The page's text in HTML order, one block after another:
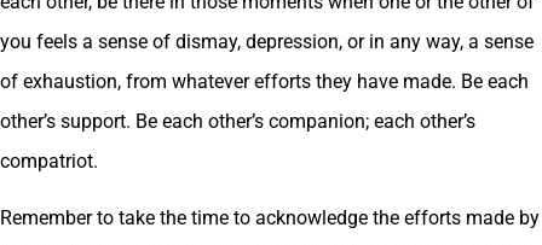
you feels a sense of dismay, depression, or in any way, a sense
of exhaustion, from whatever efforts they have made. Be each
other’s support. Be each other’s companion; each other’s
compatriot.
Remember to take the time to acknowledge the efforts made by